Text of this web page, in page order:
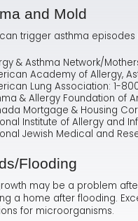
and Mold
trigger asthma
& Asthma Network/
Academy of Allergy,
Lung Association: 1-
& Allergy Foundation of
Mortgage & Housing
Institute of Allergy and
Jewish Medical and
Flooding
may be a problem
a home after flooding.
for microorganisms.